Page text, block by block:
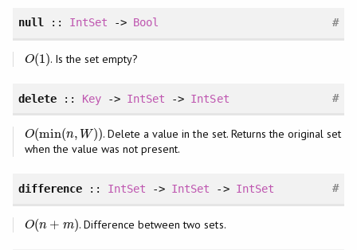
null:: IntSet -> Bool #
O(1 )
O(1) . Is the set empty?
delete:: Key -> IntSet -> IntSet #
O(min(n, W))
O(min(n,W))
. Delete a value in the set. Returns the original set
when the value was not present.
difference:: IntSet -> IntSet -> IntSet #
O(n + m)
O(n+m) . Difference between two sets.